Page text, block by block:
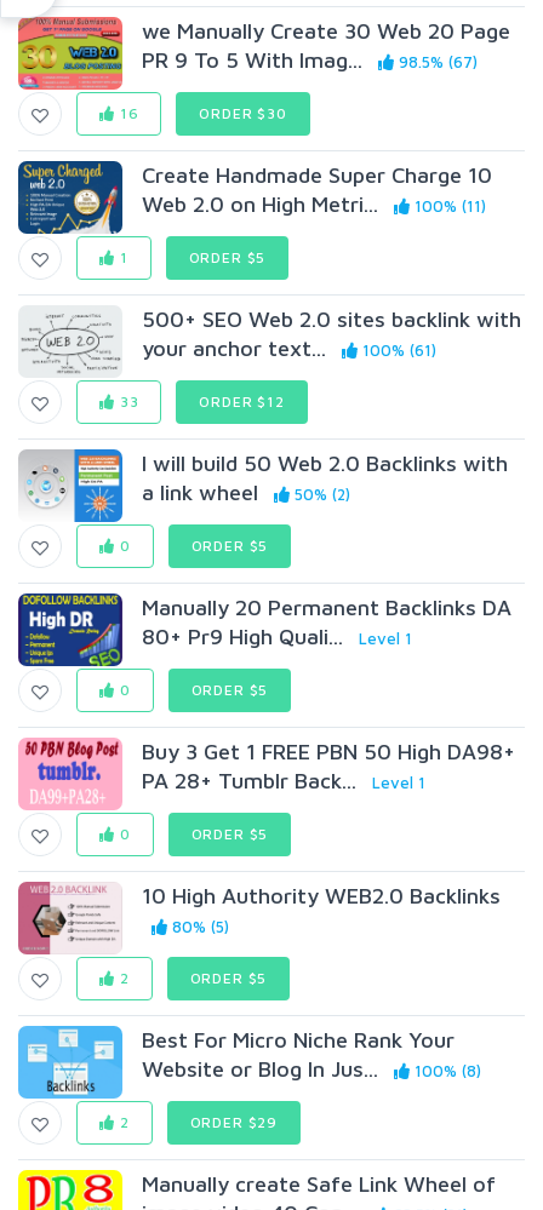
we Manually Create 30 Web 20 Page
PR 9 To 5 With Imag...
98.5% (67)
16 ORDER $30
Create Handmade Super Charge 10
Web 2.0 on High Metri...
100% (11)
1 ORDER $5
500+ SEO Web 2.0 sites backlink with
your anchor text...
100% (61)
33 ORDER $12
I will build 50 Web 2.0 Backlinks with
a link wheel
50% (2)
0 ORDER $5
Manually 20 Permanent Backlinks DA
80+ Pr9 High Quali...
Level 1
0 ORDER $5
Buy 3 Get 1 FREE PBN 50 High DA98+
PA 28+ Tumblr Back...
Level 1
0 ORDER $5
10 High Authority WEB2.0 Backlinks
80% (5)
2 ORDER $5
Best For Micro Niche Rank Your
Website or Blog In Jus...
100% (8)
2 ORDER $29
Manually create Safe Link Wheel of